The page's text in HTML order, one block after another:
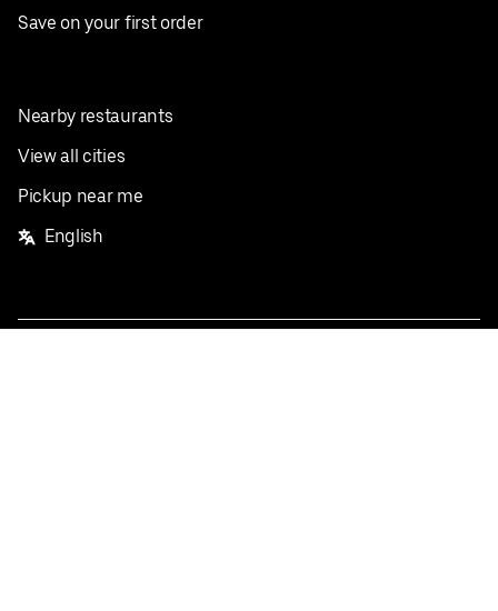
Save on your first order
Nearby restaurants
View all cities
Pickup near me
English